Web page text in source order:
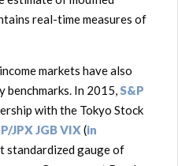
real-time measures of
markets have also
In 2015,S&P
with the Tokyo Stock
JPX JGB VIX(in
standardized gauge of